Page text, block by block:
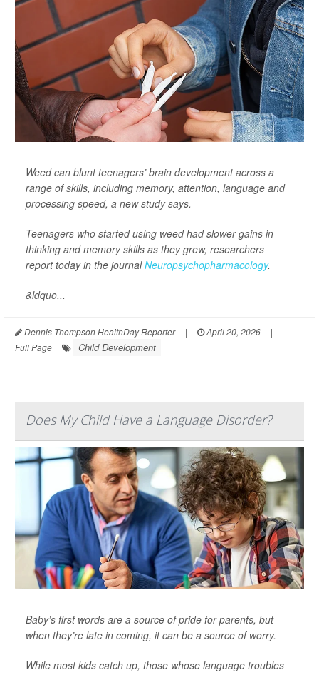
Weed can blunt teenagers’ brain development across a
range of skills, including memory, attention, language and
processing speed, a new study says.
Teenagers who started using weed had slower gains in
thinking and memory skills as they grew, researchers
report today in the journalNeuropsychopharmacology.
&ldquo...
Dennis Thompson HealthDay Reporter | April 20, 2026
|
Full Page
Child Development
Does My Child Have a Language Disorder?
Baby’s first words are a source of pride for parents, but
when they’re late in coming, it can be a source of worry.
While most kids catch up, those whose language troubles